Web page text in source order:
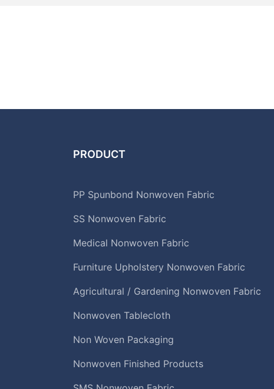
PRODUCT
PP Spunbond Nonwoven Fabric
SS Nonwoven Fabric
Medical Nonwoven Fabric
Furniture Upholstery Nonwoven Fabric
Agricultural / Gardening Nonwoven Fabric
Nonwoven Tablecloth
Non Woven Packaging
Nonwoven Finished Products